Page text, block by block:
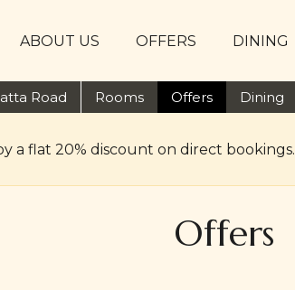
ABOUT US OFFERS DINING
Road Rooms Offers Dining
a flat 20% discount on direct bookings.
Offers